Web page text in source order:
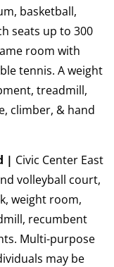
basketball,
seats up to 300
room with
tennis. A weight
treadmill,
climber, & hand
| Civic Center East
volleyball court,
weight room,
recumbent
Multi-purpose
may be